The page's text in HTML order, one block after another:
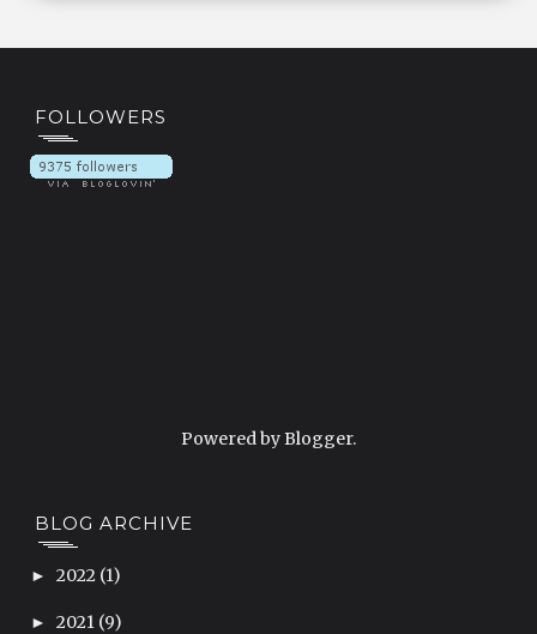
FOLLOWERS
Powered byBlogger.
BLOG ARCHIVE
► 2022 (1)
► 2021 (9)